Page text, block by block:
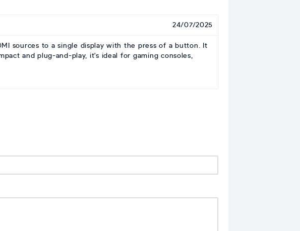
24/07/2025
sources to a single display with the press of a button. It
and plug-and-play, it's ideal for gaming consoles,